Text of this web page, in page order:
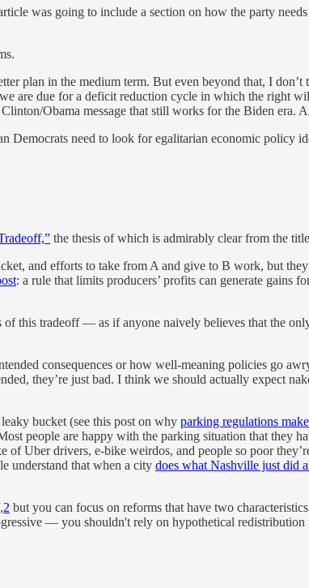
was going to include a section on how the party
plan in the medium term. But even beyond that, I don’t
are due for a deficit reduction cycle in which the right
Obama message that still works for the Biden era.
Democrats need to look for egalitarian economic policy
the thesis of which is admirably clear from the
and efforts to take from A and give to B work, but
: a rule that limits producers’ profits can generate gains
this tradeoff — as if anyone naively believes that the
consequences or how well-meaning policies go
they’re just bad. I think we should actually expect
bucket (see this post on why parking regulations
people are happy with the parking situation that they
Uber drivers, e-bike weirdos, and people so poor
understand that when a city does what Nashville just did
2 but you can focus on reforms that have two
— you shouldn't rely on hypothetical